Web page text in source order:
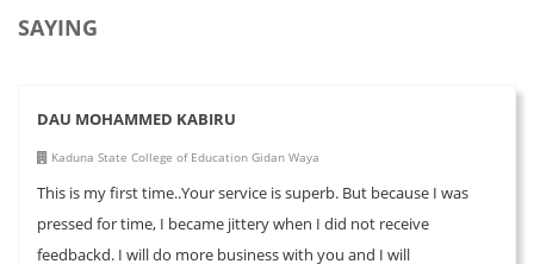
SAYING
DAU MOHAMMED KABIRU
Kaduna State College of Education Gidan Waya
This is my first time..Your service is superb. But because I was
pressed for time, I became jittery when I did not receive
feedbackd. I will do more business with you and I will